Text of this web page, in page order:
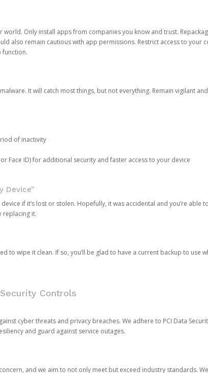
Only install apps from companies you know and trust.
also remain cautious with app permissions. Restrict access to your
function.
It will catch most things, but not everything. Remain vigilant
of inactivity
Face ID) for additional security and faster access to your device
Device”
if it’s lost or stolen. Hopefully, it was accidental and you’re able
replacing it.
to wipe it clean. If so, you’ll be glad to have a current backup to use
Controls
cyber threats and privacy breaches. We adhere to PCI Data
and guard against service outages.
and we aim to not only meet but exceed industry standards.